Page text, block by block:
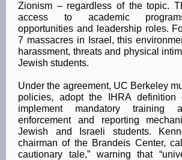
Zionism – regardless of the topic.
access to academic
opportunities and leadership roles.
7 massacres in Israel, this
harassment, threats and physical
Jewish students.
Under the agreement, UC Berkeley
policies, adopt the IHRA definition
implement mandatory training
enforcement and reporting
Jewish and Israeli students.
chairman of the Brandeis Center,
cautionary tale,” warning that